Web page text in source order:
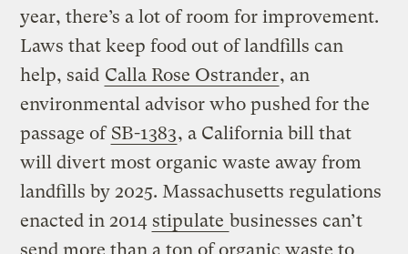
year, there’s a lot of room for improvement.
Laws that keep food out of landfills can
help, said Calla Rose Ostrander, an
environmental advisor who pushed for the
passage of SB-1383, a California bill that
will divert most organic waste away from
landfills by 2025. Massachusetts regulations
enacted in 2014 stipulate businesses can’t